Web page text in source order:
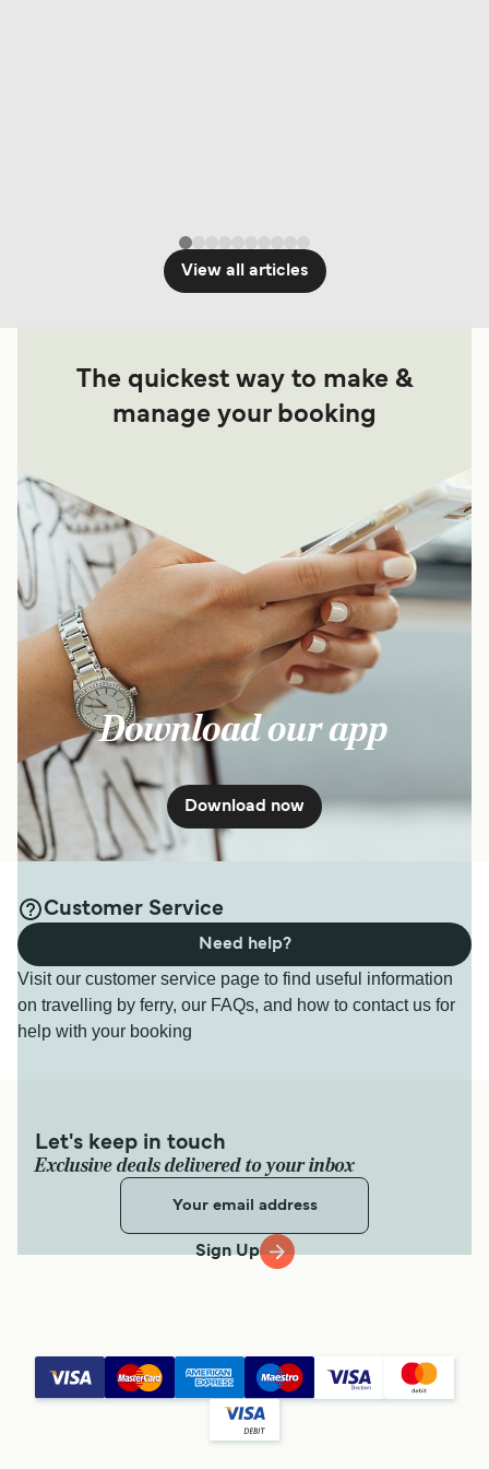
View all articles
The quickest way to make &
manage your booking
Download our app
Download now
Customer Service
Visit our customer service page to find useful information
on travelling by ferry, our FAQs, and how to contact us for
help with your booking
Need help?
Let's keep in touch
Exclusive deals delivered to your inbox
Sign Up